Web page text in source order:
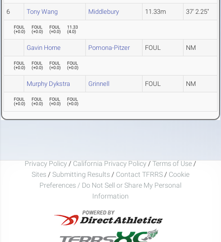
6 Tony Wang Middlebury 11.33m 37' 2.25"
FOUL
(+0.0)
FOUL
(+0.0)
FOUL
(+0.0)
11.33
(4.0)
Gavin Horne Pomona-Pitzer FOUL NM
FOUL
(+0.0)
FOUL
(+0.0)
FOUL
(+0.0)
FOUL
(+0.0)
Murphy Dykstra Grinnell FOUL NM
FOUL
(+0.0)
FOUL
(+0.0)
FOUL
(+0.0)
FOUL
(+0.0)
Privacy Policy / California Privacy Policy / Terms of Use /
Sites / Submitting Results / Contact TFRRS / Cookie
Preferences / Do Not Sell or Share My Personal
Information